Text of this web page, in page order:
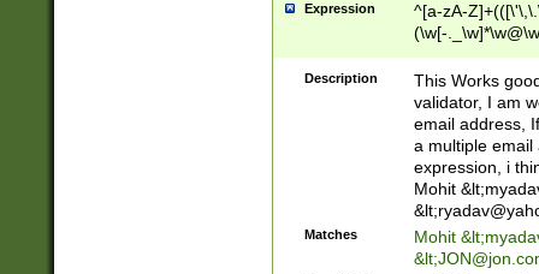
Expression
^[a-zA-
(\w[-
Description
This Works
validator, I am
email address,
a multiple email
expression, i
Mohit &lt;
&lt;
Matches Mohit &lt;
&lt;